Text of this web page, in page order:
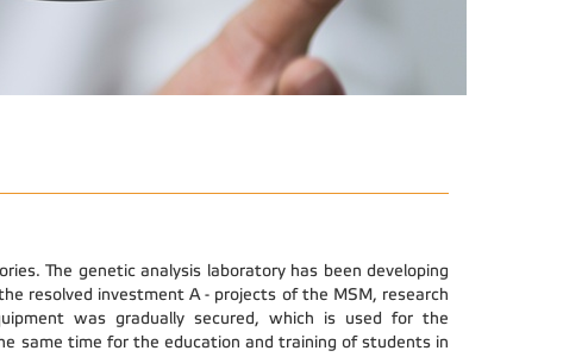
The genetic analysis laboratory has been developing
resolved investment A - projects of the MSM, research
was gradually secured, which is used for the
same time for the education and training of students in